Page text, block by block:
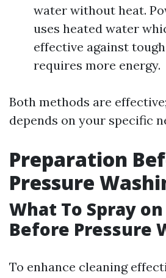
water without heat.
uses heated water
effective against
requires more energy.
Both methods are
depends on your specific
Preparation
Pressure
What To Spray
Before Pressure
To enhance cleaning